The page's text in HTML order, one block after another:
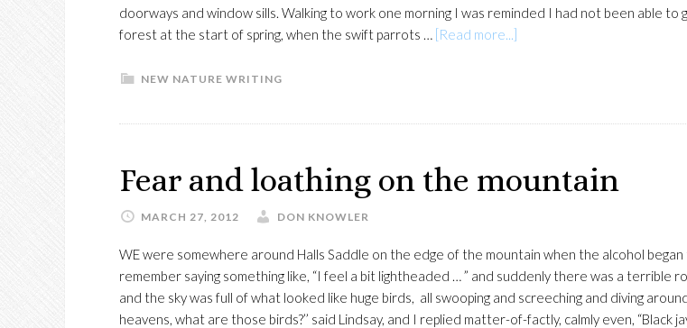
doorways and window sills. Walking to work one morning I was reminded I had not been able to
forest at the start of spring, when the swift parrots … [Read more...]
NEW NATURE WRITING
Fear and loathing on the mountain
MARCH 27, 2012 DON KNOWLER
WE were somewhere around Halls Saddle on the edge of the mountain when the alcohol
remember saying something like, “I feel a bit lightheaded … ” and suddenly there was a terrible
and the sky was full of what looked like huge birds, all swooping and screeching and diving
heavens, what are those birds?’’ said Lindsay, and I replied matter-of-factly, calmly even, “Black